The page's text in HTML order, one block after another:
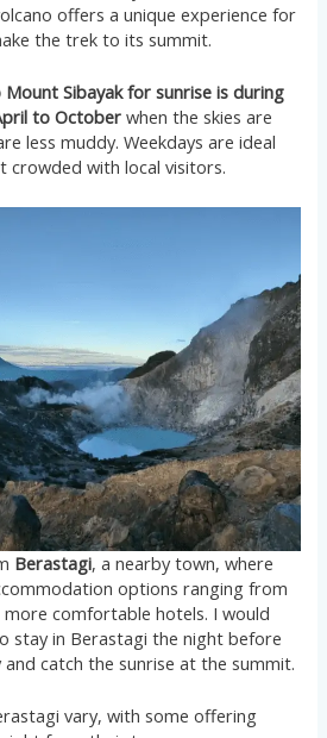
offers a unique experience for
the trek to its summit.
Sibayak for sunrise is during
to October when the skies are
less muddy. Weekdays are ideal
crowded with local visitors​​​​.
Berastagi, a nearby town, where
options ranging from
comfortable hotels. I would
stay in Berastagi the night before
catch the sunrise at the summit.
vary, with some offering